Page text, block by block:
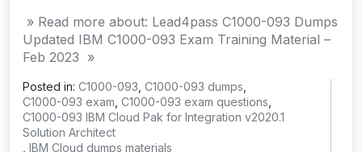
» Read more about: Lead4pass C1000-093 Dumps
Updated IBM C1000-093 Exam Training Material –
Feb 2023 »
Posted in: C1000-093 C1000-093 dumps
C1000-093 exam C1000-093 exam questions
C1000-093 IBM Cloud Pak for Integration v2020.1
Solution Architect
IBM Cloud dumps materials